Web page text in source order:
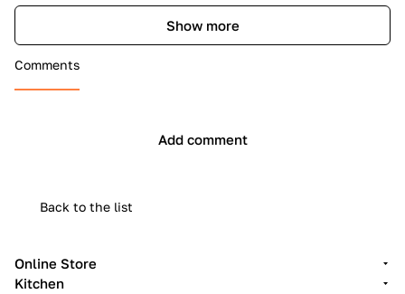
Show more
Comments
Add comment
Back to the list
Online Store
Kitchen